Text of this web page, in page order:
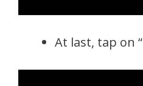
At last, tap on “